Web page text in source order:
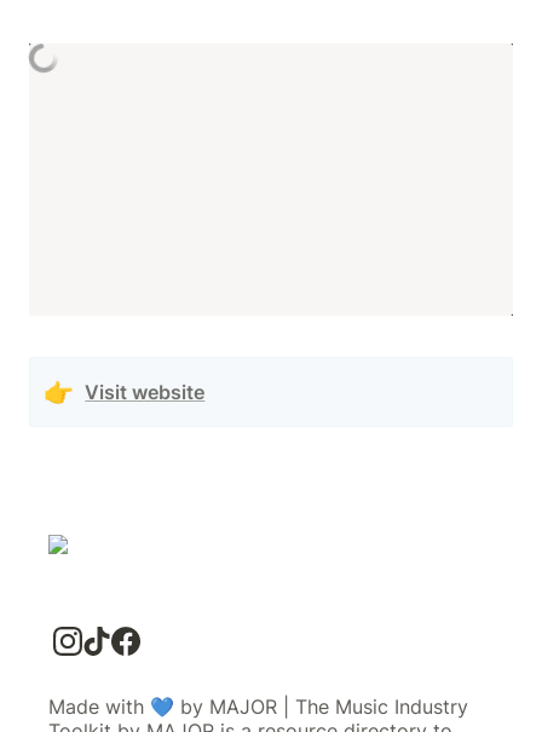
👉 Visit website
Made with 💙 by MAJOR | The Music Industry